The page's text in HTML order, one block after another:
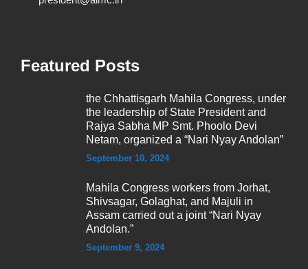
Featured Posts
the Chhattisgarh Mahila Congress, under
the leadership of State President and
Rajya Sabha MP Smt. Phoolo Devi
Netam, organized a “Nari Nyay Andolan”
September 10, 2024
Mahila Congress workers from Jorhat,
Shivsagar, Golaghat, and Majuli in
Assam carried out a joint “Nari Nyay
Andolan.”
September 9, 2024